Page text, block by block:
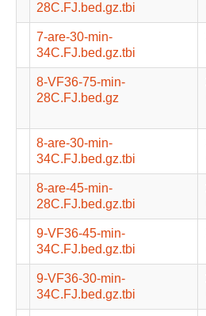
28C.FJ.bed.gz.tbi
7-are-30-min-
34C.FJ.bed.gz.tbi
8-VF36-75-min-
28C.FJ.bed.gz
8-are-30-min-
34C.FJ.bed.gz.tbi
8-are-45-min-
28C.FJ.bed.gz.tbi
9-VF36-45-min-
34C.FJ.bed.gz.tbi
9-VF36-30-min-
34C.FJ.bed.gz.tbi